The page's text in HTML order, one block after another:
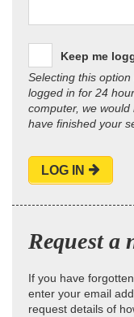
Keep me
Selecting this
logged in for 24
computer, we
have finished your
LOG IN
Request a
If you have
enter your email
request details of